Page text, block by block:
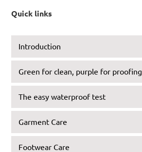
Quick links
Introduction
Green for clean, purple for proofing
The easy waterproof test
Garment Care
Footwear Care